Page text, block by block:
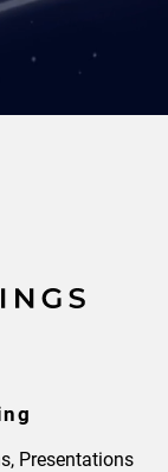
Presentations